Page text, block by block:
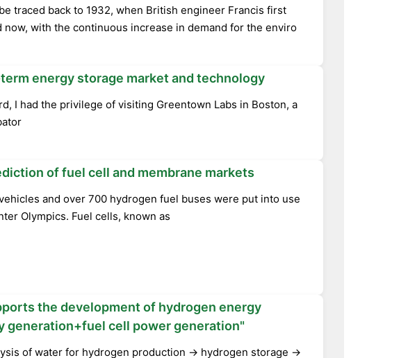
traced back to 1932, when British engineer Francis first
with the continuous increase in demand for the enviro
energy storage market and technology
I had the privilege of visiting Greentown Labs in Boston, a
of fuel cell and membrane markets
and over 700 hydrogen fuel buses were put into use
Olympics. Fuel cells, known as
the development of hydrogen energy
generation+fuel cell power generation"
of water for hydrogen production → hydrogen storage →